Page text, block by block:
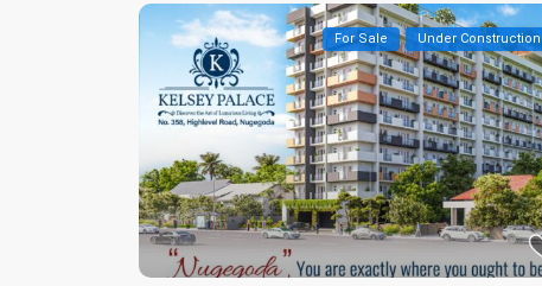
For Sale Under Construction